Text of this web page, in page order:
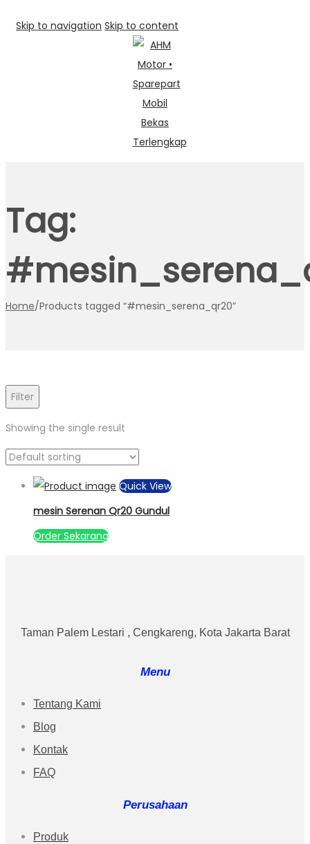
Skip to navigation Skip to content
Tag:
Home/Products tagged “#mesin_serena_qr20”
Filter
Showing the single result
Quick View
mesin Serenan Qr20 Gundul
Order Sekarang
Taman Palem Lestari , Cengkareng, Kota Jakarta Barat
Menu
Tentang Kami
Blog
Kontak
FAQ
Perusahaan
Produk